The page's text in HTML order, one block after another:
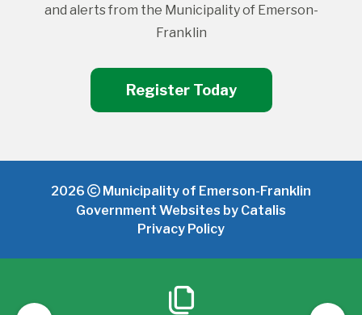
and alerts from the Municipality of Emerson-
Franklin
Register Today
2026
Municipality of Emerson-Franklin
Government Websites by Catalis
Privacy Policy